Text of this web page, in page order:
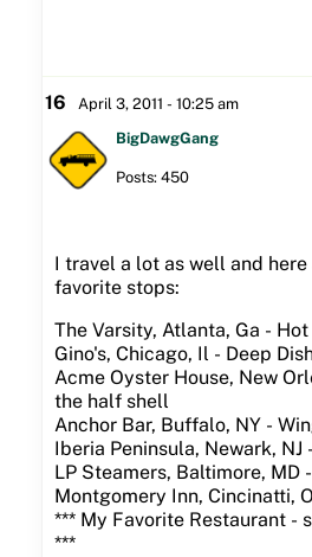
16 April 3, 2011 - 10:25 am
BigDawgGang
Posts: 450
I travel a lot as well and here
favorite stops:
The Varsity, Atlanta, Ga - Hot
Gino's, Chicago, Il - Deep
Acme Oyster House, New
the half shell
Anchor Bar, Buffalo, NY -
Iberia Peninsula, Newark,
LP Steamers, Baltimore, MD
Montgomery Inn, Cincinatti,
*** My Favorite Restaurant -
***